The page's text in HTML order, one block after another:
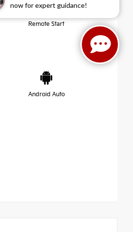
now for expert guidance!
Remote Start
Android Auto